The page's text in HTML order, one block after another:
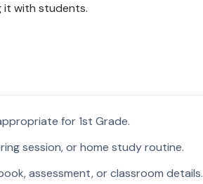
it with students.
for 1st Grade.
session, or home study routine.
assessment, or classroom details.